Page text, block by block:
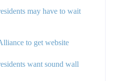
may have to wait
to get website
want sound wall